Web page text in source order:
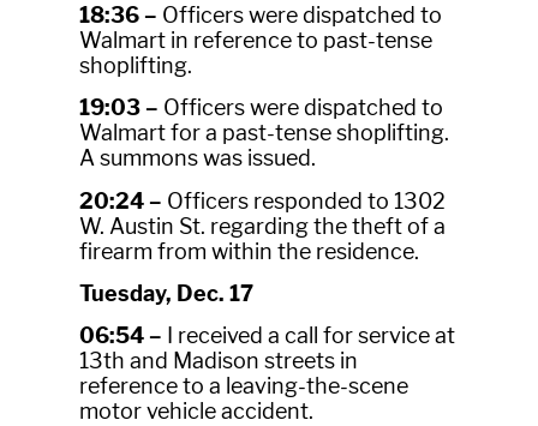
18:36 – Officers were dispatched to
Walmart in reference to past-tense
shoplifting.
19:03 – Officers were dispatched to
Walmart for a past-tense shoplifting.
A summons was issued.
20:24 – Officers responded to 1302
W. Austin St. regarding the theft of a
firearm from within the residence.
Tuesday, Dec. 17
06:54 –
I received a call for service at
13th and Madison streets in
reference to a leaving-the-scene
motor vehicle accident.